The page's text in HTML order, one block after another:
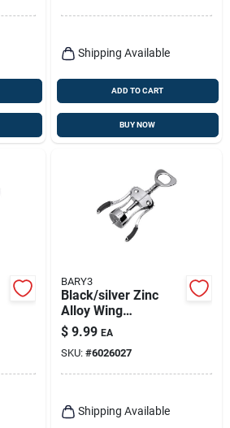
Shipping Available
ADD TO CART
BUY NOW
BARY3
Black/silver Zinc
Alloy Wing
Corkscrew -
Ergonomic Design
For Effortless Use
$ 9.99 EA
SKU: #6026027
Shipping Available